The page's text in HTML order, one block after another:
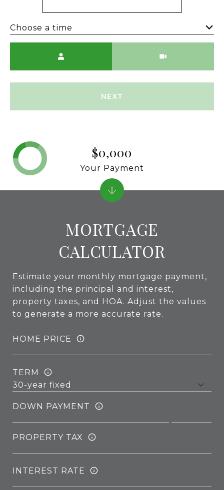
Choose a time
NEXT
MORTGAGE
CALCULATOR
Estimate your monthly mortgage payment,
including the principal and interest,
property taxes, and HOA. Adjust the values
to generate a more accurate rate.
HOME PRICE
TERM
DOWN PAYMENT
PROPERTY TAX
INTEREST RATE
$0,000
Your Payment